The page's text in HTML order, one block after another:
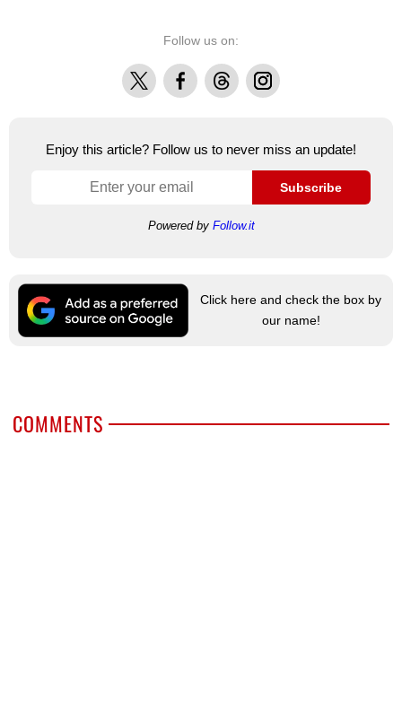
Follow us on:
X FacebookThreadsInstagram
Enjoy this article? Follow us to never miss an update!
Subscribe
Powered by Follow.it
Click here and check the box by
our name!
COMMENTS